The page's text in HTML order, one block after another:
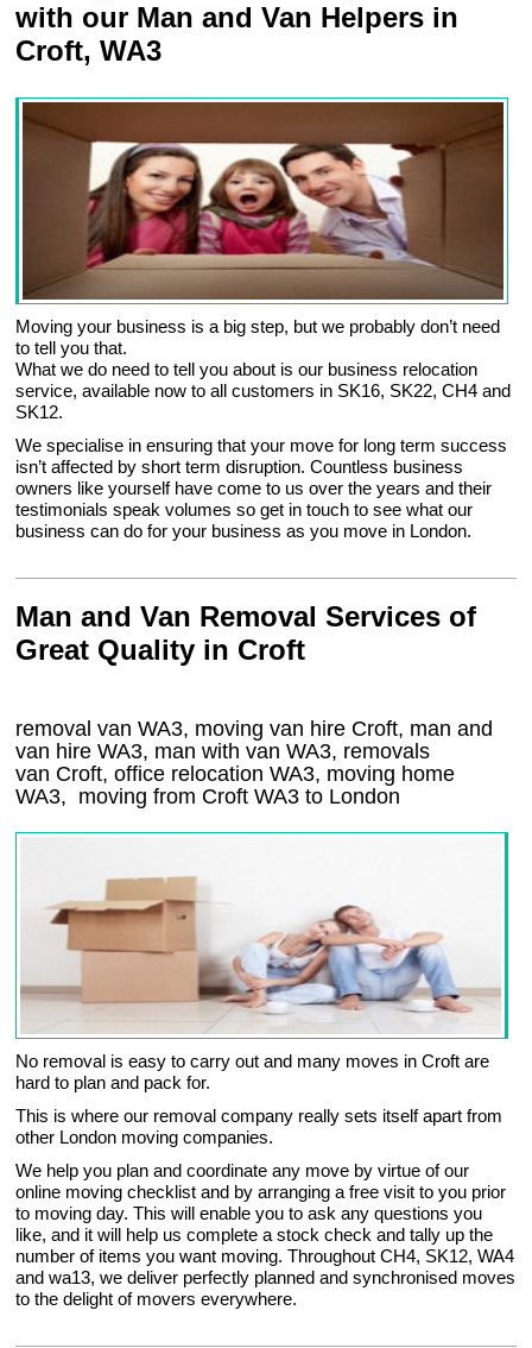
with our Man and Van Helpers in
Croft, WA3
Moving your business is a big step, but we probably don’t need
to tell you that.
What we do need to tell you about is our business relocation
service, available now to all customers in SK16, SK22, CH4 and
SK12.
We specialise in ensuring that your move for long term success
isn’t affected by short term disruption. Countless business
owners like yourself have come to us over the years and their
testimonials speak volumes so get in touch to see what our
business can do for your business as you move in London.
Man and Van Removal Services of
Great Quality in Croft
removal van WA3, moving van hire Croft, man and
van hire WA3, man with van WA3, removals
van Croft, office relocationWA3, moving home
WA3, moving from CroftWA3 to London
No removal is easy to carry out and many moves in Croft are
hard to plan and pack for.
This is where our removal company really sets itself apart from
other London moving companies.
We help you plan and coordinate any move by virtue of our
online moving checklist and by arranging a free visit to you prior
to moving day. This will enable you to ask any questions you
like, and it will help us complete a stock check and tally up the
number of items you want moving. Throughout CH4, SK12, WA4
and wa13, we deliver perfectly planned and synchronised moves
to the delight of movers everywhere.